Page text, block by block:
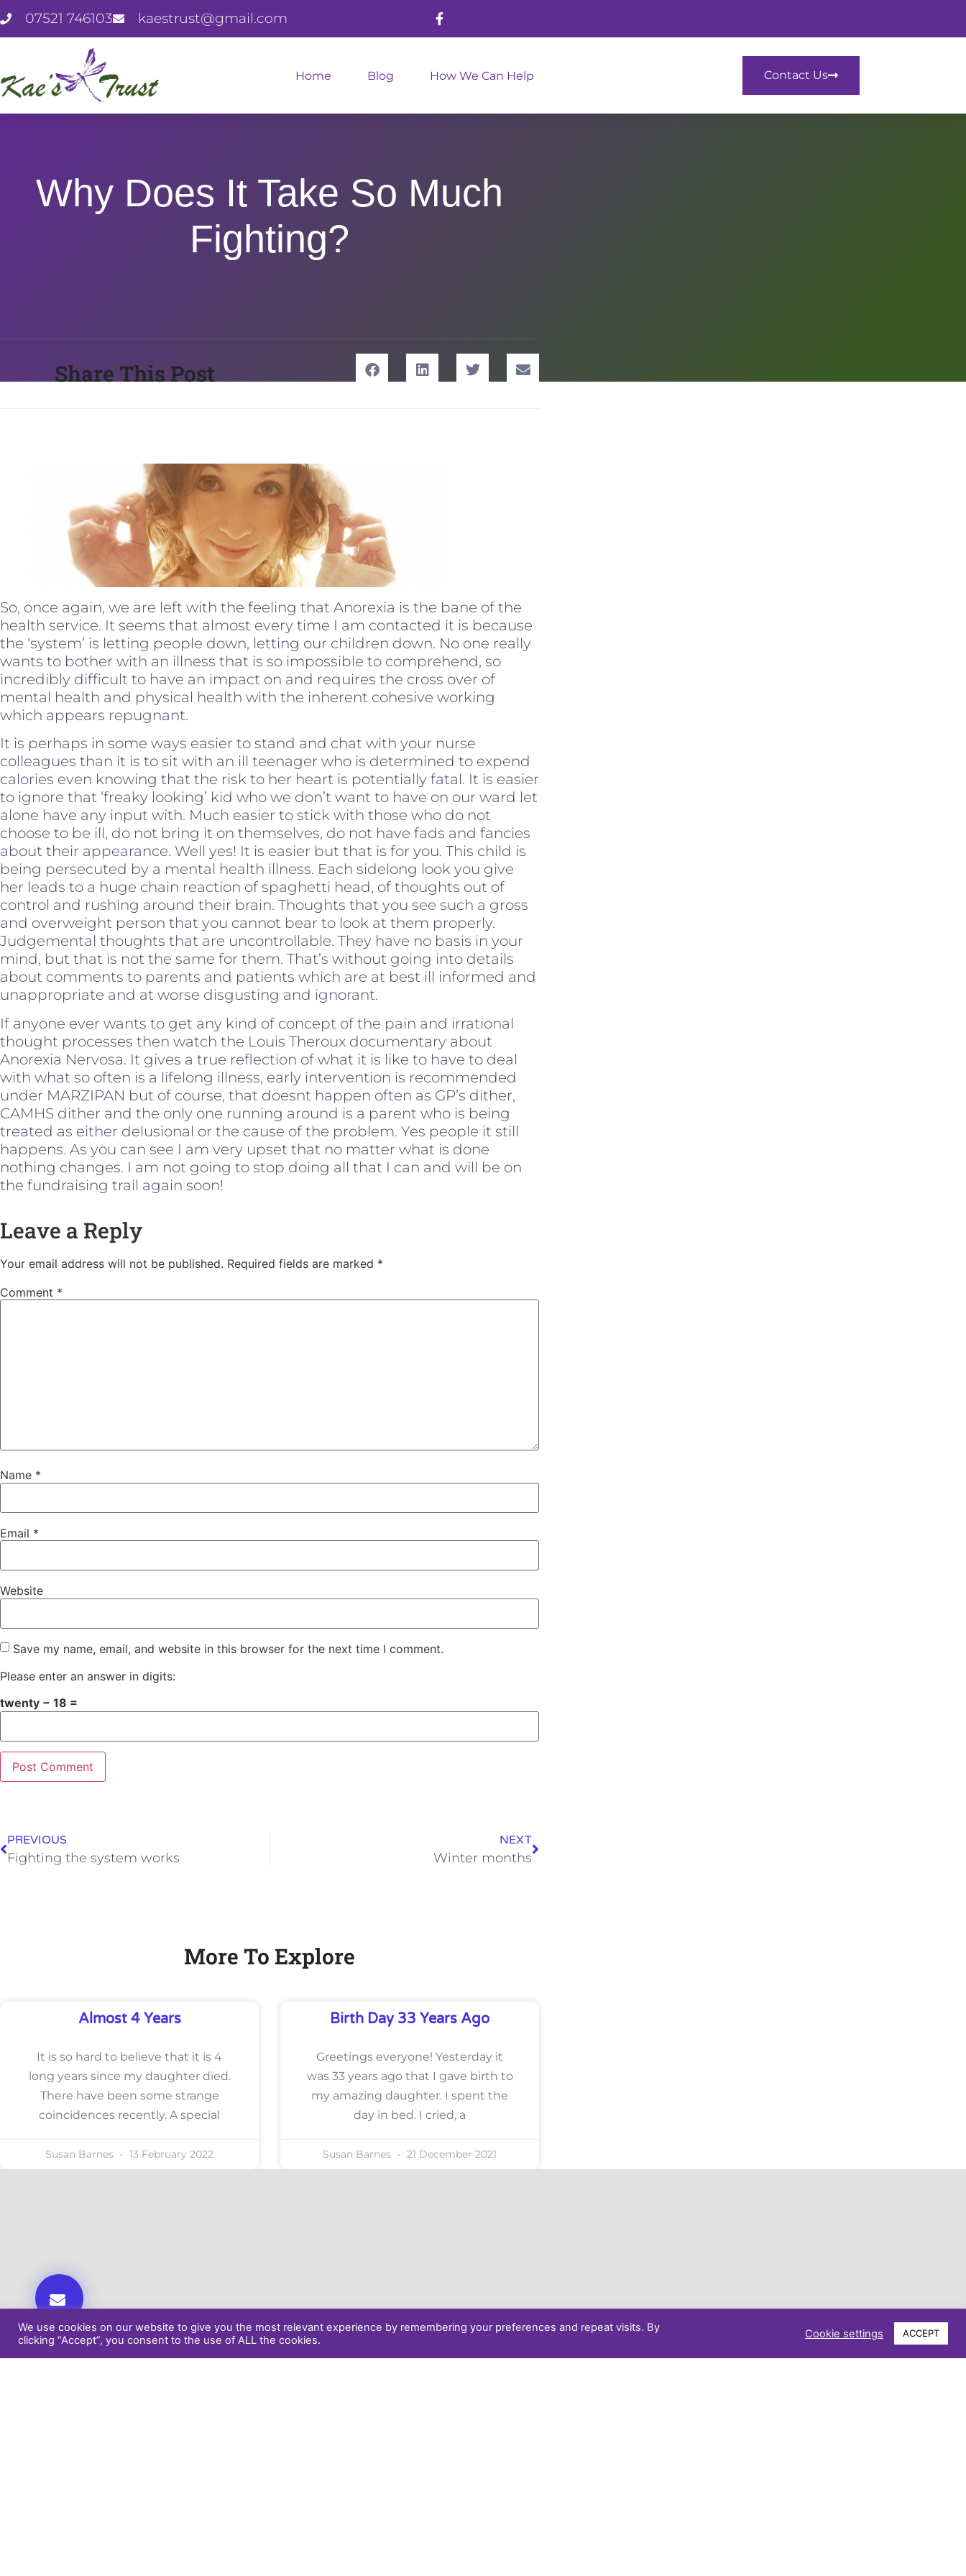
07521 746103 kaestrust@gmail.com
Home Blog How We Can Help Contact Us
Why Does It Take So Much
Fighting?
Share This Post
So, once again, we are left with the feeling that Anorexia is the bane of the
health service. It seems that almost every time I am contacted it is because
the ‘system’ is letting people down, letting our children down. No one really
wants to bother with an illness that is so impossible to comprehend, so
incredibly difficult to have an impact on and requires the cross over of
mental health and physical health with the inherent cohesive working
which appears repugnant.
It is perhaps in some ways easier to stand and chat with your nurse
colleagues than it is to sit with an ill teenager who is determined to expend
calories even knowing that the risk to her heart is potentially fatal. It is easier
to ignore that ‘freaky looking’ kid who we don’t want to have on our ward let
alone have any input with. Much easier to stick with those who do not
choose to be ill, do not bring it on themselves, do not have fads and fancies
about their appearance. Well yes! It is easier but that is for you. This child is
being persecuted by a mental health illness. Each sidelong look you give
her leads to a huge chain reaction of spaghetti head, of thoughts out of
control and rushing around their brain. Thoughts that you see such a gross
and overweight person that you cannot bear to look at them properly.
Judgemental thoughts that are uncontrollable. They have no basis in your
mind, but that is not the same for them. That’s without going into details
about comments to parents and patients which are at best ill informed and
unappropriate and at worse disgusting and ignorant.
If anyone ever wants to get any kind of concept of the pain and irrational
thought processes then watch the Louis Theroux documentary about
Anorexia Nervosa. It gives a true reflection of what it is like to have to deal
with what so often is a lifelong illness, early intervention is recommended
under MARZIPAN but of course, that doesnt happen often as GP’s dither,
CAMHS dither and the only one running around is a parent who is being
treated as either delusional or the cause of the problem. Yes people it still
happens. As you can see I am very upset that no matter what is done
nothing changes. I am not going to stop doing all that I can and will be on
the fundraising trail again soon!
Leave a Reply
Your email address will not be published. Required fields are marked *
Comment *
Name *
Email *
Website
Save my name, email, and website in this browser for the next time I comment.
Please enter an answer in digits:
twenty − 18 =
PREVIOUS
Fighting the system works
NEXT
Winter months
More To Explore
Almost 4 Years
It is so hard to believe that it is 4
long years since my daughter died.
There have been some strange
coincidences recently. A special
Susan Barnes 13 February 2022
Birth Day 33 Years Ago
Greetings everyone! Yesterday it
was 33 years ago that I gave birth to
my amazing daughter. I spent the
day in bed. I cried, a
Susan Barnes 21 December 2021
We use cookies on our website to give you the most relevant experience by remembering your preferences and repeat visits. By
clicking “Accept”, you consent to the use of ALL the cookies.
Cookie settings ACCEPT